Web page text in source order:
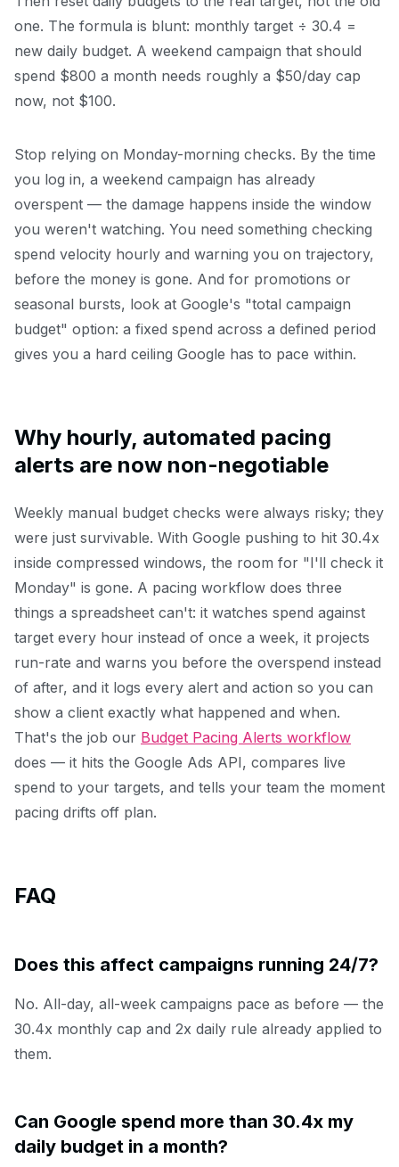
one. The formula is blunt: monthly target ÷ 30.4 =
new daily budget. A weekend campaign that should
spend $800 a month needs roughly a $50/day cap
now, not $100.
Stop relying on Monday-morning checks. By the time
you log in, a weekend campaign has already
overspent — the damage happens inside the window
you weren't watching. You need something checking
spend velocity hourly and warning you on trajectory,
before the money is gone. And for promotions or
seasonal bursts, look at Google's "total campaign
budget" option: a fixed spend across a defined period
gives you a hard ceiling Google has to pace within.
Why hourly, automated pacing
alerts are now non-negotiable
Weekly manual budget checks were always risky; they
were just survivable. With Google pushing to hit 30.4x
inside compressed windows, the room for "I'll check it
Monday" is gone. A pacing workflow does three
things a spreadsheet can't: it watches spend against
target every hour instead of once a week, it projects
run-rate and warns you before the overspend instead
of after, and it logs every alert and action so you can
show a client exactly what happened and when.
That's the job our Budget Pacing Alerts workflow
does — it hits the Google Ads API, compares live
spend to your targets, and tells your team the moment
pacing drifts off plan.
FAQ
Does this affect campaigns running 24/7?
No. All-day, all-week campaigns pace as before — the
30.4x monthly cap and 2x daily rule already applied to
them.
Can Google spend more than 30.4x my
daily budget in a month?